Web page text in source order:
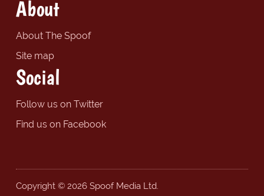
About
About The Spoof
Site map
Social
Follow us on Twitter
Find us on Facebook
Copyright © 2026 Spoof Media Ltd.